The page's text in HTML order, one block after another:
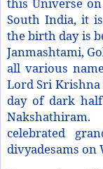
South India, it
the birth day is
Janmashtami,
all various
Lord Sri
day of dark
celebrated
divyadesams on